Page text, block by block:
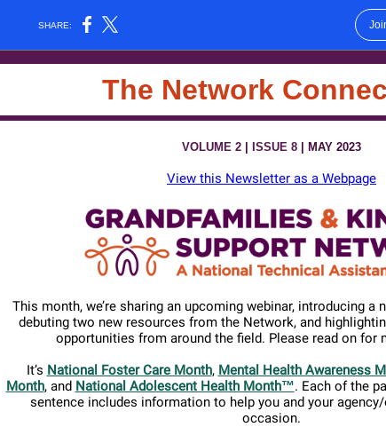
SHARE:
The Network
VOLUME 2 ISSUE 8 | MAY 2023
View this Newsletter as a Webpage
This month, we’re sharing an upcoming webinar, introducing a
debuting two new resources from the Network, and
opportunities from around the field. Please readon for
It’s National Foster Care Month, Mental Health Awareness
Month, and National Adolescent Health Month™. Each of the
sentence includes information to help you and your
occasion.